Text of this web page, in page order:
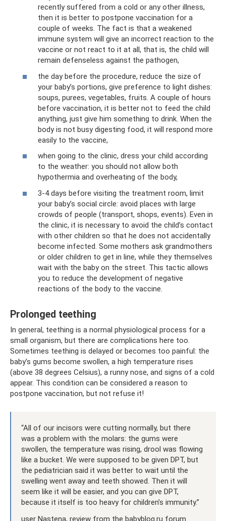
recently suffered from a cold or any other illness,
then it is better to postpone vaccination for a
couple of weeks. The fact is that a weakened
immune system will give an incorrect reaction to the
vaccine or not react to it at all, that is, the child will
remain defenseless against the pathogen,
the day before the procedure, reduce the size of
your baby’s portions, give preference to light dishes:
soups, purees, vegetables, fruits. A couple of hours
before vaccination, it is better not to feed the child
anything, just give him something to drink. When the
body is not busy digesting food, it will respond more
easily to the vaccine,
when going to the clinic, dress your child according
to the weather: you should not allow both
hypothermia and overheating of the body,
3-4 days before visiting the treatment room, limit
your baby’s social circle: avoid places with large
crowds of people (transport, shops, events). Even in
the clinic, it is necessary to avoid the child’s contact
with other children so that he does not accidentally
become infected. Some mothers ask grandmothers
or older children to get in line, while they themselves
wait with the baby on the street. This tactic allows
you to reduce the development of negative
reactions of the body to the vaccine.
Prolonged teething
In general, teething is a normal physiological process for a
small organism, but there are complications here too.
Sometimes teething is delayed or becomes too painful: the
baby’s gums become swollen, a high temperature rises
(above 38 degrees Celsius), a runny nose, and signs of a cold
appear. This condition can be considered a reason to
postpone vaccination, but not refuse it!
“All of our incisors were cutting normally, but there
was a problem with the molars: the gums were
swollen, the temperature was rising, drool was flowing
like a bucket. We were supposed to be given DPT, but
the pediatrician said it was better to wait until the
swelling went away and teeth showed. Then it will
seem like it will be easier, and you can give DPT,
because it itself is too heavy for children’s immunity.”
user Nastena, review from the babyblog.ru forum